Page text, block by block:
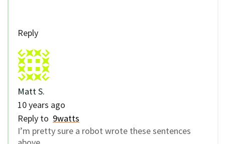
Reply
Matt S.
10 years ago
Reply to 9watts
I’m pretty sure a robot wrote these sentences